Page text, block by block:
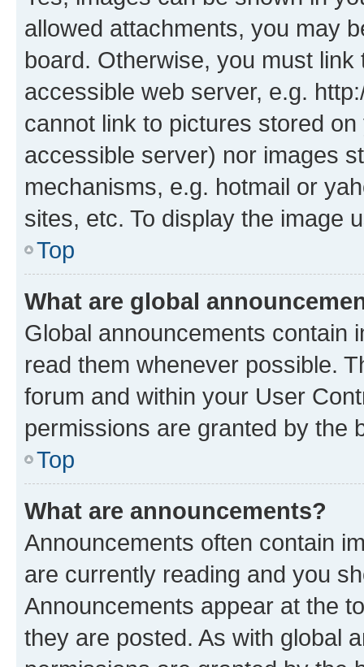
allowed attachments, you may
board. Otherwise, you must
accessible web server, e.g.
cannot link to pictures stored
accessible server) nor images
mechanisms, e.g. hotmail or
sites, etc. To display the image
Top
What are global
Global announcements contain
read them whenever possible.
forum and within your User
permissions are granted by the
Top
What are announcements?
Announcements often contain
are currently reading and you
Announcements appear at the
they are posted. As with global